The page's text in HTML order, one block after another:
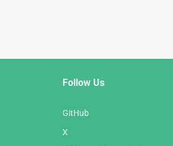
Follow Us
GitHub
X